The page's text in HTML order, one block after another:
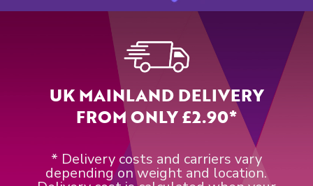
UK MAINLAND DELIVERY
FROM ONLY £2.90*
* Delivery costs and carriers vary
depending on weight and location.